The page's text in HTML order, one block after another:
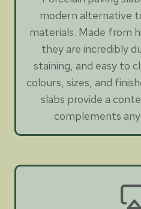
modern alternative
materials. Made from
they are incredibly
staining, and easy to
colours, sizes, and
slabs provide a
complements